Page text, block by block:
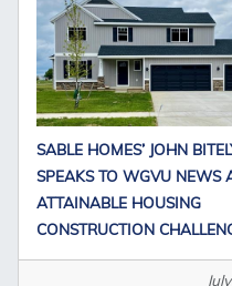
SABLE HOMES’ JOHN
SPEAKS TO WGVU NEWS
ATTAINABLE HOUSING
CONSTRUCTION